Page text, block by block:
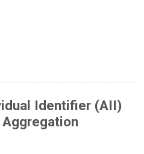
Identifier (AII)